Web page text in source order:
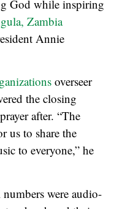
God while inspiring
Zambia
Annie
overseer
the closing
after. “The
us to share the
to everyone,” he
were audio-